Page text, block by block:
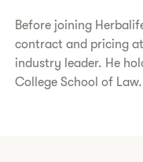
Before joining
contract and pricing
industry leader. He
College School of Law.